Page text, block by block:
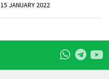
15 JANUARY 2022